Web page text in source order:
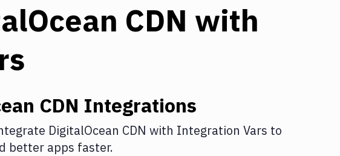
CDN with
CDN Integrations
DigitalOcean CDN with Integration Vars to
better apps faster.